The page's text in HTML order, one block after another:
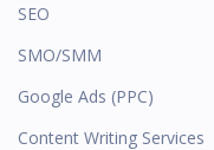
SEO
SMO/SMM
Google Ads (PPC)
Content Writing Services